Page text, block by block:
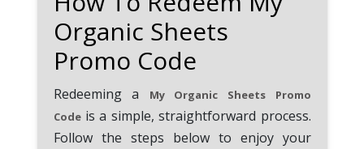
Organic Sheets
Promo Code
Redeeming a
My Organic Sheets Promo
Codeis a simple, straightforward process.
Follow the steps below to enjoy your